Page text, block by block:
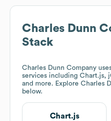
Charles Dunn
Stack
Charles Dunn Company
services including Chart.js,
and more. Explore Charles
below.
Chart.js